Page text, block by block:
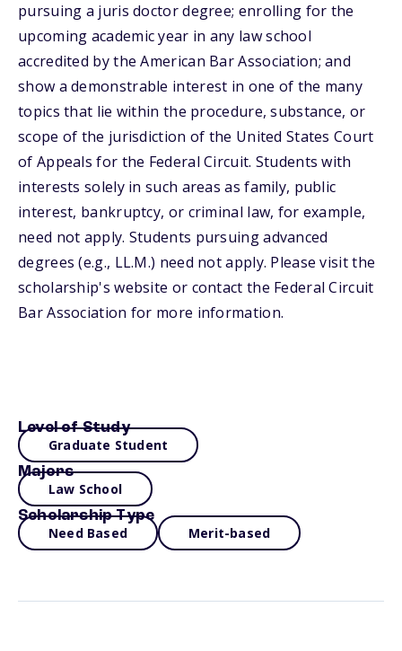
pursuing a juris doctor degree; enrolling for the
upcoming academic year in any law school
accredited by the American Bar Association; and
show a demonstrable interest in one of the many
topics that lie within the procedure, substance, or
scope of the jurisdiction of the United States Court
of Appeals for the Federal Circuit. Students with
interests solely in such areas as family, public
interest, bankruptcy, or criminal law, for example,
need not apply. Students pursuing advanced
degrees (e.g., LL.M.) need not apply. Please visit the
scholarship's website or contact the Federal Circuit
Bar Association for more information.
Level of Study
Graduate Student
Majors
Law School
Scholarship Type
Need Based Merit-based